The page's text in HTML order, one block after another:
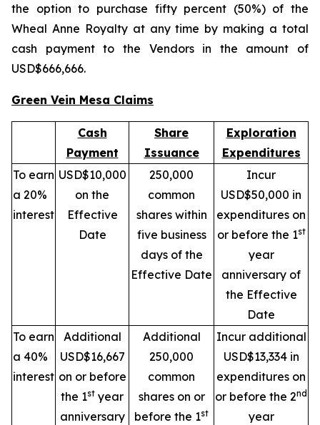
the option to purchase fifty percent (50%) of the
Wheal Anne Royalty at any time by making a total
cash payment to the Vendors in the amount of
USD$666,666.
Green Vein Mesa Claims
Cash
Payment
Share
Issuance
Exploration
Expenditures
To earn
a 20%
interest
USD$10,000
on the
Effective
Date
250,000
common
shares within
five business
days of the
Effective Date
Incur
USD$50,000 in
expenditures on
or before the 1st
year
anniversary of
the Effective
Date
To earn
a 40%
interest
Additional
USD$16,667
on or before
the 1st year
anniversary
Additional
250,000
common
shares on or
before the 1st
Incur additional
USD$13,334 in
expenditures on
or before the 2nd
year